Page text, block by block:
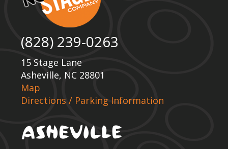
(828) 239-0263
15 Stage Lane
Asheville, NC 28801
Map
Directions / Parking Information